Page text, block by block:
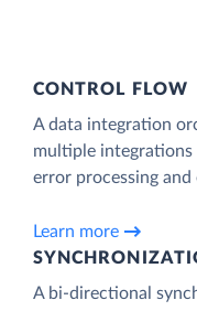
CONTROL FLOW
A data integration
multiple integrations
error processing
Learn more
A bi-directional